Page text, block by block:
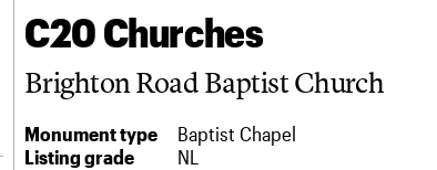
C20 Churches
Brighton Road Baptist Church
Monument type
Baptist Chapel
Listing grade
NL